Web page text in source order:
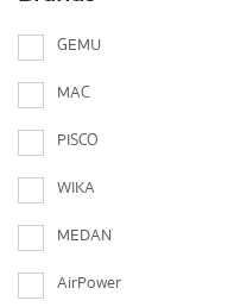
GEMU
MAC
PISCO
WIKA
MEDAN
AirPower